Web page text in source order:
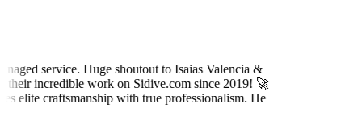
service. Huge shoutout to Isaias Valencia &
incredible work on Sidive.com since 2019! 🚀
elite craftsmanship with true professionalism. He